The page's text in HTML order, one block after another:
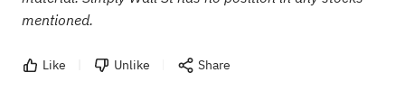
mentioned.
Like Unlike Share